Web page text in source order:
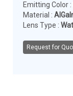
Emitting Color :
Material :
Lens Type :
Request for